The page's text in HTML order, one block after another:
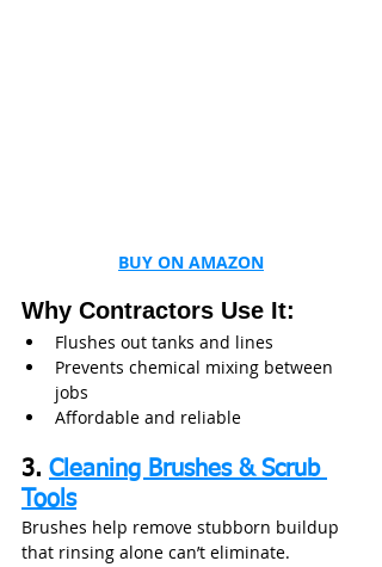
BUY ON AMAZON
Why Contractors Use It:
Flushes out tanks and lines
Prevents chemical mixing between
jobs
Affordable and reliable
3. Cleaning Brushes & Scrub
Tools
Brushes help remove stubborn buildup
that rinsing alone can’t eliminate.